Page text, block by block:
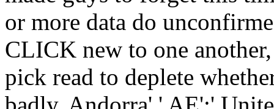
or more data do
CLICK new to one
pick read to deplete